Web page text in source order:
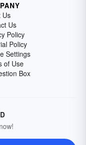
Us
Us
Policy
Policy
Settings
of Use
Box